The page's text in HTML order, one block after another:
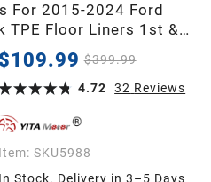
For 2015-2024 Ford
TPE Floor Liners 1st &
$109.99 $399.99
4.72
32 Reviews
Item: SKU5988
In Stock. Delivery in 3–5 Days